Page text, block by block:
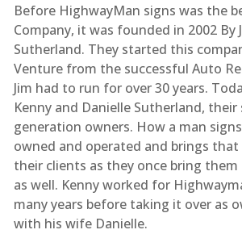
Before HighwayMan signs was the
Company, it was founded in 2002 By
Sutherland. They started this
Venture from the successful Auto
Jim had to run for over 30 years.
Kenny and Danielle Sutherland, their
generation owners. How a man
owned and operated and brings
their clients as they once bring
as well. Kenny worked for
many years before taking it over as
with his wife Danielle.